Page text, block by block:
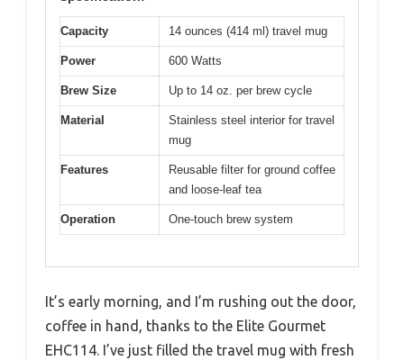
Capacity 14 ounces (414 ml) travel mug
Power 600 Watts
Brew Size Up to 14 oz. per brew cycle
Material
Stainless steel interior for travel
mug
Features
Reusable filter for ground coffee
and loose-leaf tea
Operation One-touch brew system
It’s early morning, and I’m rushing out the door,
coffee in hand, thanks to the Elite Gourmet
EHC114. I’ve just filled the travel mug with fresh